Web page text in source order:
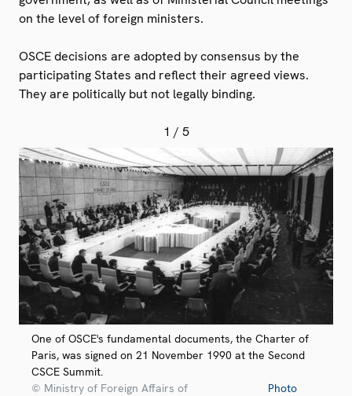
on the level of foreign ministers.
OSCE decisions are adopted by consensus by the
participating States and reflect their agreed views.
They are politically but not legally binding.
1 / 5
One of OSCE's fundamental documents, the Charter of
Paris, was signed on 21 November 1990 at the Second
CSCE Summit.
© Ministry of Foreign Affairs of
Photo